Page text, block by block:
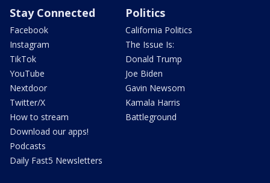
Stay Connected
Facebook
Instagram
TikTok
YouTube
Nextdoor
Twitter/X
How to stream
Download our apps!
Podcasts
Daily Fast5 Newsletters
Politics
California Politics
The Issue Is:
Donald Trump
Joe Biden
Gavin Newsom
Kamala Harris
Battleground